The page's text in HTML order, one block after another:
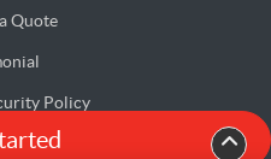
Quote
Policy